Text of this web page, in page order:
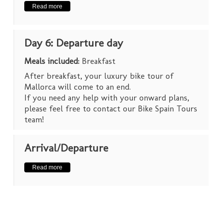
Read more
Day 6: Departure day
Meals included: Breakfast
After breakfast, your luxury bike tour of
Mallorca will come to an end.
If you need any help with your onward plans,
please feel free to contact our Bike Spain Tours
team!
Arrival/Departure
Read more